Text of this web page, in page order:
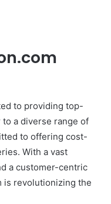
to providing top-
a diverse range of
to offering cost-
With a vast
a customer-centric
is revolutionizing the